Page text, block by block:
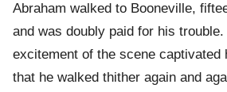
Abraham walked to Booneville,
and was doubly paid for his
excitement of the scene captivated
that he walked thither again and